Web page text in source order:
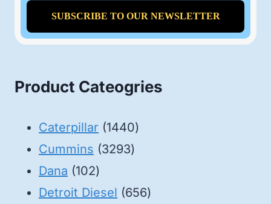
Product Cateogries
Caterpillar 14401440
Cummins 32933293
Dana 102102
products
Detroit Diesel 656656